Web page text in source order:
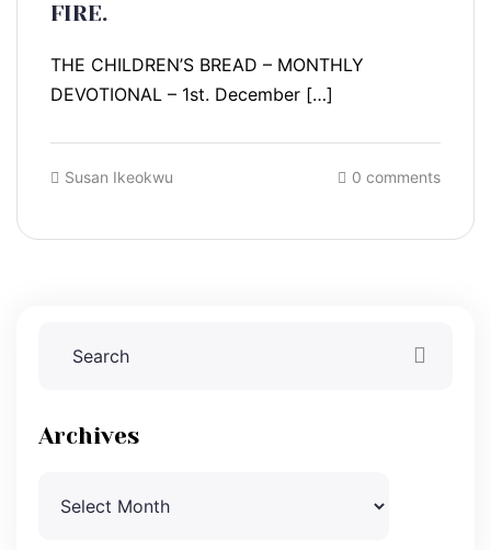
FIRE.
THE CHILDREN’S BREAD – MONTHLY
DEVOTIONAL – 1st. December […]
Susan Ikeokwu 0 comments
Archives